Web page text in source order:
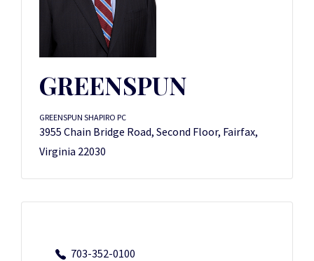
GREENSPUN
GREENSPUN SHAPIRO PC
3955 Chain Bridge Road, Second Floor, Fairfax,
Virginia 22030
703-352-0100